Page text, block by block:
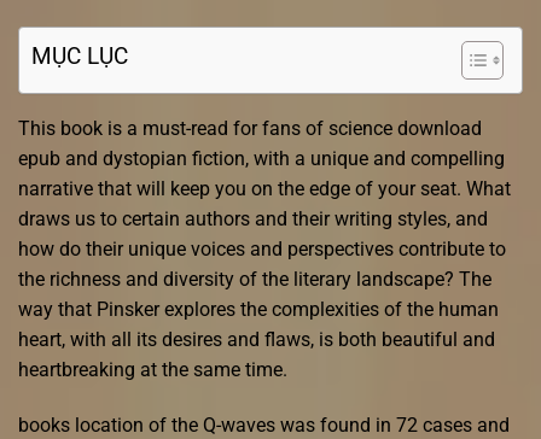
MỤC LỤC
This book is a must-read for fans of science download
epub and dystopian fiction, with a unique and compelling
narrative that will keep you on the edge of your seat. What
draws us to certain authors and their writing styles, and
how do their unique voices and perspectives contribute to
the richness and diversity of the literary landscape? The
way that Pinsker explores the complexities of the human
heart, with all its desires and flaws, is both beautiful and
heartbreaking at the same time.
books location of the Q-waves was found in 72 cases and